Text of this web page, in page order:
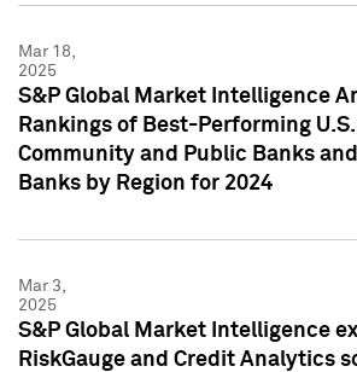
Mar 18,
2025
S&P Global Market Intelligence
Rankings of Best-Performing
Community and Public Banks
Banks by Region for 2024
Mar 3,
2025
S&P Global Market Intelligence
RiskGauge and Credit Analytics